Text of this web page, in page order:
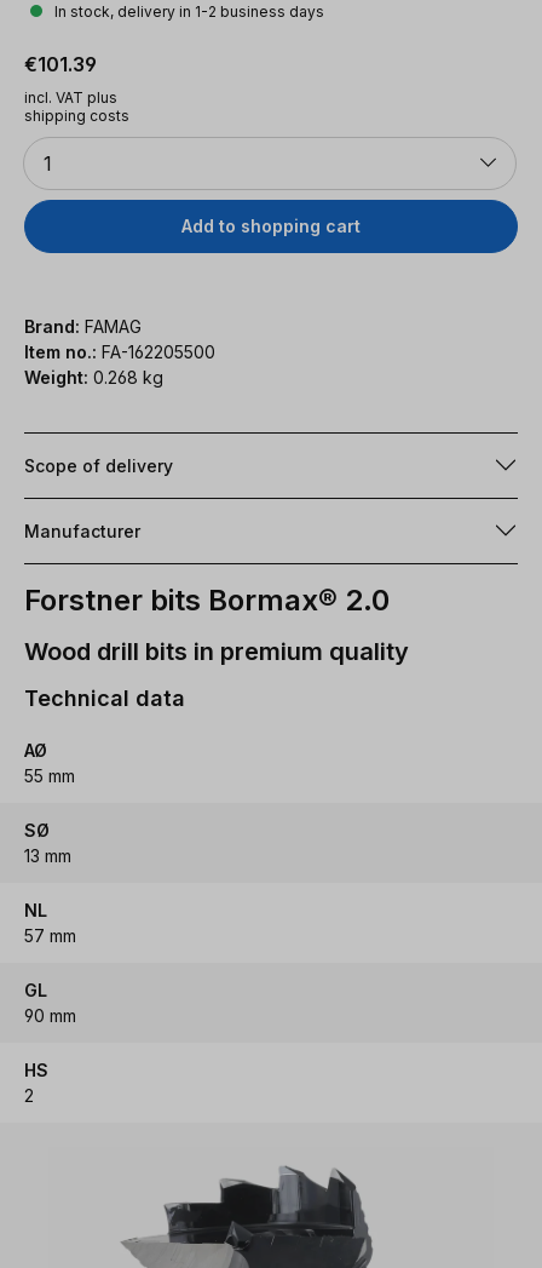
In stock, delivery in 1-2 business days
Regular price:
€101.39
incl. VAT plus
shipping costs
Quantity
1
Add to shopping cart
Brand: FAMAG
Item no.: FA-162205500
Weight: 0.268 kg
Scope of delivery
Manufacturer
Forstner bits Bormax® 2.0
Wood drill bits in premium quality
Technical data
AØ
55 mm
SØ
13 mm
NL
57 mm
GL
90 mm
HS
2